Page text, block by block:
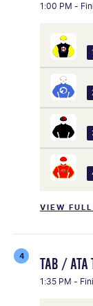
1:00 PM -
VIEW FULL
4 TAB / ATA
1:35 PM -